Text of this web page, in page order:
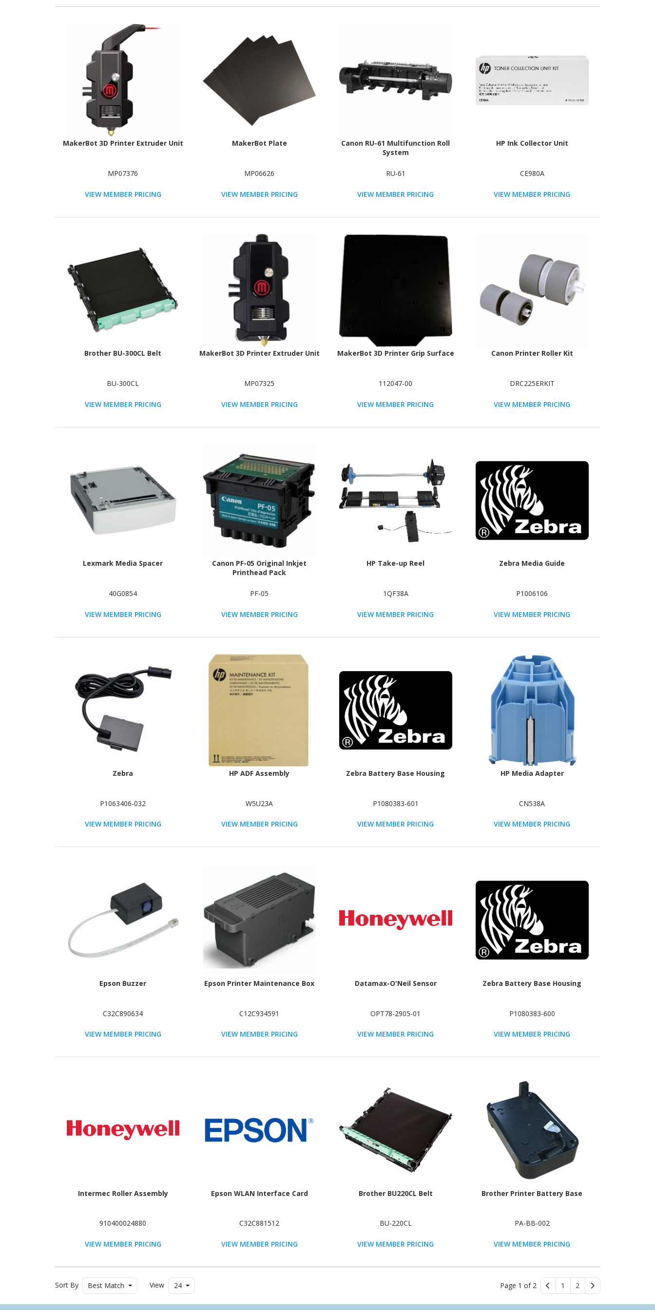
MakerBot 3D Printer Extruder Unit
MP07376
VIEW MEMBER PRICING
MakerBot Plate
MP06626
VIEW MEMBER PRICING
Canon RU-61 Multifunction Roll
System
RU-61
VIEW MEMBER PRICING
HP Ink Collector Unit
CE980A
VIEW MEMBER PRICING
Brother BU-300CL Belt
BU-300CL
VIEW MEMBER PRICING
MakerBot 3D Printer Extruder Unit
MP07325
VIEW MEMBER PRICING
MakerBot 3D Printer Grip Surface
112047-00
VIEW MEMBER PRICING
Canon Printer Roller Kit
DRC225ERKIT
VIEW MEMBER PRICING
Lexmark Media Spacer
40G0854
VIEW MEMBER PRICING
Canon PF-05 Original Inkjet
Printhead Pack
PF-05
VIEW MEMBER PRICING
HP Take-up Reel
1QF38A
VIEW MEMBER PRICING
Zebra Media Guide
P1006106
VIEW MEMBER PRICING
Zebra
P1063406-032
VIEW MEMBER PRICING
HP ADF Assembly
W5U23A
VIEW MEMBER PRICING
Zebra Battery Base Housing
P1080383-601
VIEW MEMBER PRICING
HP Media Adapter
CN538A
VIEW MEMBER PRICING
Epson Buzzer
C32C890634
VIEW MEMBER PRICING
Epson Printer Maintenance Box
C12C934591
VIEW MEMBER PRICING
Datamax-O'Neil Sensor
OPT78-2905-01
VIEW MEMBER PRICING
Zebra Battery Base Housing
P1080383-600
VIEW MEMBER PRICING
Intermec Roller Assembly
910400024880
VIEW MEMBER PRICING
Epson WLAN Interface Card
C32C881512
VIEW MEMBER PRICING
Brother BU220CL Belt
BU-220CL
VIEW MEMBER PRICING
Brother Printer Battery Base
PA-BB-002
VIEW MEMBER PRICING
Sort By Best Match View 24 Page 1 of 2 1 2